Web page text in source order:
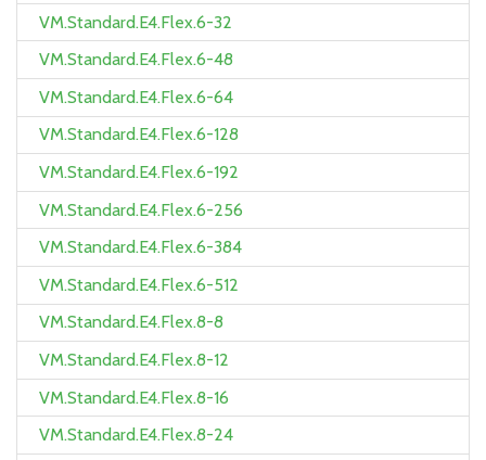
VM.Standard.E4.Flex.6-32
VM.Standard.E4.Flex.6-48
VM.Standard.E4.Flex.6-64
VM.Standard.E4.Flex.6-128
VM.Standard.E4.Flex.6-192
VM.Standard.E4.Flex.6-256
VM.Standard.E4.Flex.6-384
VM.Standard.E4.Flex.6-512
VM.Standard.E4.Flex.8-8
VM.Standard.E4.Flex.8-12
VM.Standard.E4.Flex.8-16
VM.Standard.E4.Flex.8-24